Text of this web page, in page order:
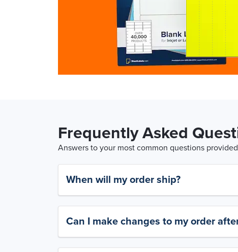
Frequently Asked
Answers to your most common questions
When will my order ship?
Can I make changes to my order